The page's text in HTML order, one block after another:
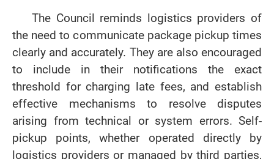
The Council reminds logistics providers of
the need to communicate package pickup times
clearly and accurately. They are also encouraged
to include in their notifications the exact
threshold for charging late fees, and establish
effective mechanisms to resolve disputes
arising from technical or system errors. Self-
pickup points, whether operated directly by
logistics providers or managed by third parties,